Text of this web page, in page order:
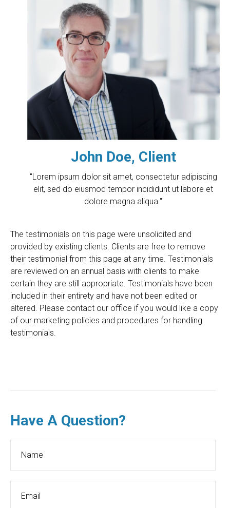
John Doe, Client
"Lorem ipsum dolor sit amet, consectetur adipiscing
elit, sed do eiusmod tempor incididunt ut labore et
dolore magna aliqua."
The testimonials on this page were unsolicited and
provided by existing clients. Clients are free to remove
their testimonial from this page at any time. Testimonials
are reviewed on an annual basis with clients to make
certain they are still appropriate. Testimonials have been
included in their entirety and have not been edited or
altered. Please contact our office if you would like a copy
of our marketing policies and procedures for handling
testimonials.
Have A Question?